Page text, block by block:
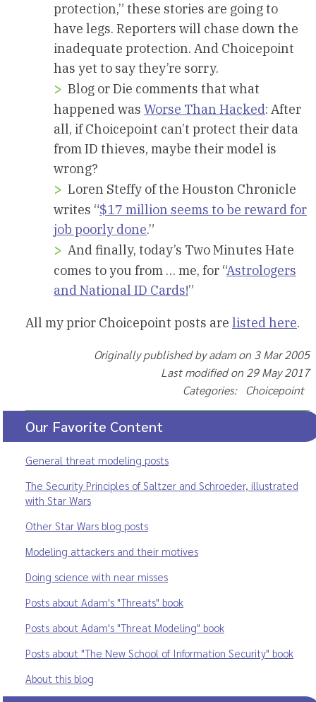
protection,” these stories are going to
have legs. Reporters will chase down the
inadequate protection. And Choicepoint
has yet to say they’re sorry.
Blog or Die comments that what
happened was Worse Than Hacked: After
all, if Choicepoint can’t protect their data
from ID thieves, maybe their model is
wrong?
Loren Steffy of the Houston Chronicle
writes “$17 million seems to be reward for
job poorly done.”
And finally, today’s Two Minutes Hate
comes to you from … me, for “Astrologers
and National ID Cards!”
All my prior Choicepoint posts are listed here.
Originally published by adam on 3 Mar 2005
Last modified on 29 May 2017
Categories: Choicepoint
Our Favorite Content
General threat modeling posts
The Security Principles of Saltzer and Schroeder, illustrated
with Star Wars
Other Star Wars blog posts
Modeling attackers and their motives
Doing science with near misses
Posts about Adam's "Threats" book
Posts about Adam's "Threat Modeling" book
Posts about "The New School of Information Security" book
About this blog